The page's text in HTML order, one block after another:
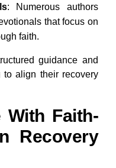
: Numerous authors
that focus on
faith.
guidance and
to align their recovery
With Faith-
Recovery